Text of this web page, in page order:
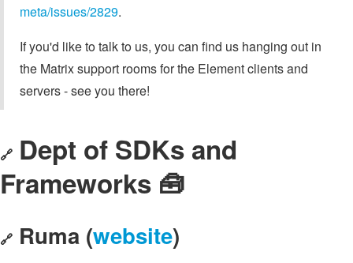
meta/issues/2829.
If you'd like to talk to us, you can find us hanging out in
the Matrix support rooms for the Element clients and
servers - see you there!
🔗 Dept of SDKs and
Frameworks 🧰
🔗 Ruma (website)